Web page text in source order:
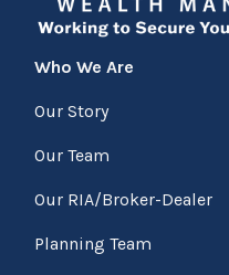
Who We Are
Our Story
Our Team
Our RIA/Broker-Dealer
Planning Team